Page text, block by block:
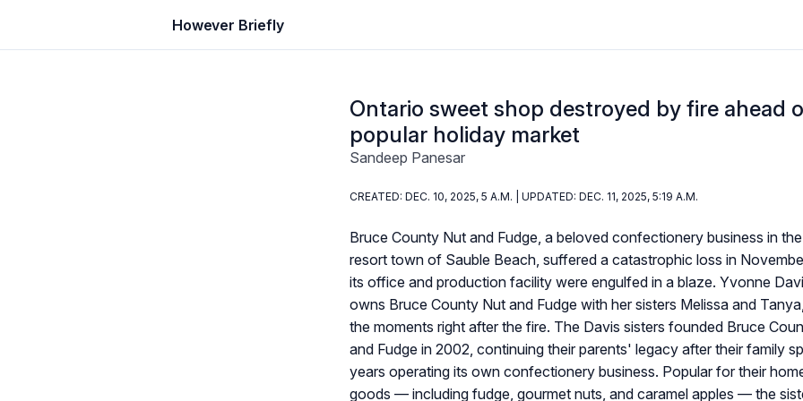
However Briefly
Ontario sweet shop destroyed by fire ahead
popular holiday market
Sandeep Panesar
CREATED: DEC. 10, 2025, 5 A.M. | UPDATED: DEC. 11, 2025, 5:19 A.M.
Bruce County Nut and Fudge, a beloved confectionery business in
resort town of Sauble Beach, suffered a catastrophic loss in
its office and production facility were engulfed in a blaze. Yvonne
owns Bruce County Nut and Fudge with her sisters Melissa and
the moments right after the fire. The Davis sisters founded Bruce
and Fudge in 2002, continuing their parents' legacy after their family
years operating its own confectionery business. Popular for their
goods — including fudge, gourmet nuts, and caramel apples — the